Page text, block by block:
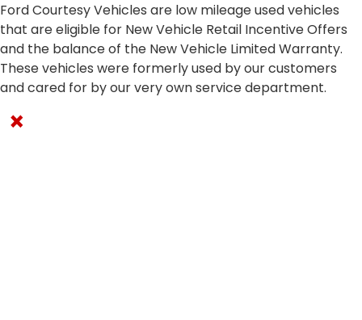
Ford Courtesy Vehicles are low mileage used vehicles
that are eligible for New Vehicle Retail Incentive Offers
and the balance of the New Vehicle Limited Warranty.
These vehicles were formerly used by our customers
and cared for by our very own service department.
×